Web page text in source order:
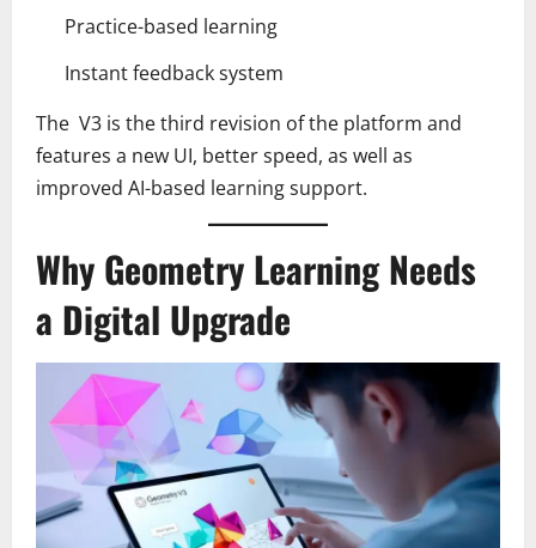
Practice-based learning
Instant feedback system
The V3 is the third revision of the platform and
features a new UI, better speed, as well as
improved AI-based learning support.
Why Geometry Learning Needs
a Digital Upgrade